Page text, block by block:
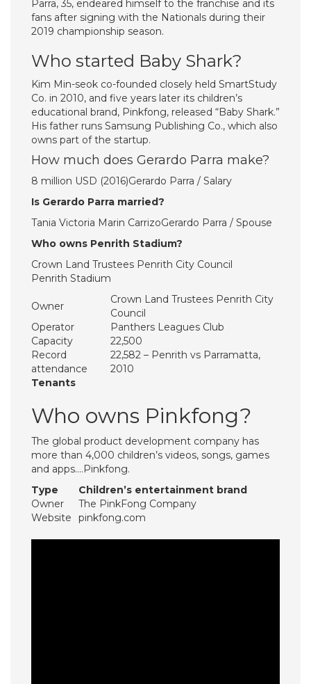
Parra, 35, endeared himself to the franchise and its
fans after signing with the Nationals during their
2019 championship season.
Who started Baby Shark?
Kim Min-seok co-founded closely held SmartStudy
Co. in 2010, and five years later its children’s
educational brand, Pinkfong, released “Baby Shark.”
His father runs Samsung Publishing Co., which also
owns part of the startup.
How much does Gerardo Parra make?
8 million USD (2016)Gerardo Parra / Salary
Is Gerardo Parra married?
Tania Victoria Marin CarrizoGerardo Parra / Spouse
Who owns Penrith Stadium?
Crown Land Trustees Penrith City Council
Penrith Stadium
Owner
Crown Land Trustees Penrith City
Council
Operator
Panthers Leagues Club
Capacity
22,500
Record
attendance
22,582 – Penrith vs Parramatta,
2010
Tenants
Who owns Pinkfong?
The global product development company has
more than 4,000 children’s videos, songs, games
and apps….Pinkfong.
Type
Children’s entertainment brand
Owner
The PinkFong Company
Website
pinkfong.com